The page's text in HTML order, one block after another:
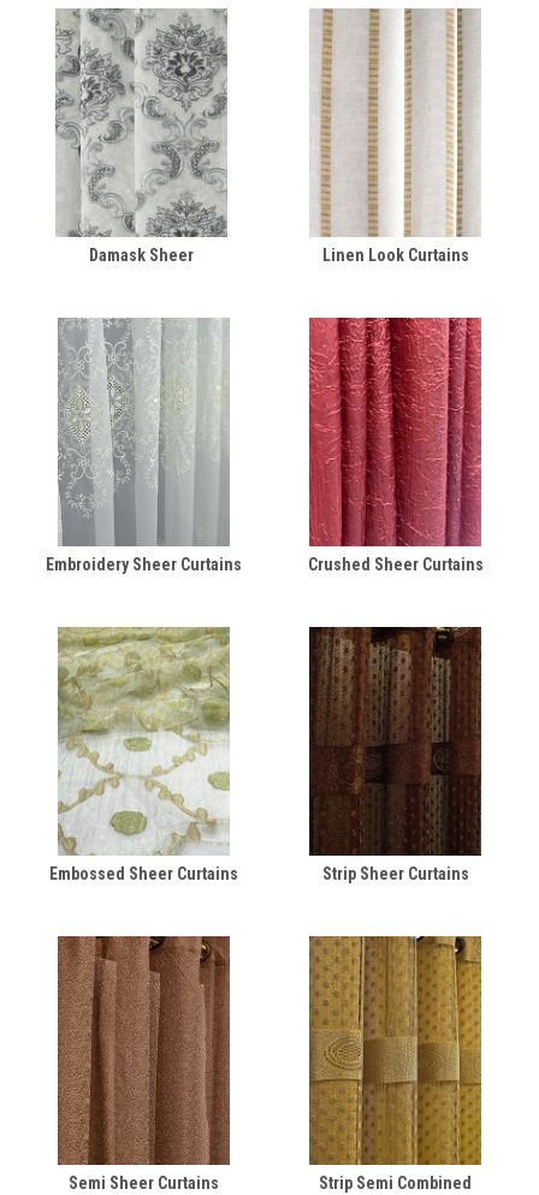
Damask Sheer Linen Look Curtains
Embroidery Sheer Curtains Crushed Sheer Curtains
Embossed Sheer Curtains Strip Sheer Curtains
Semi Sheer Curtains Strip Semi Combined